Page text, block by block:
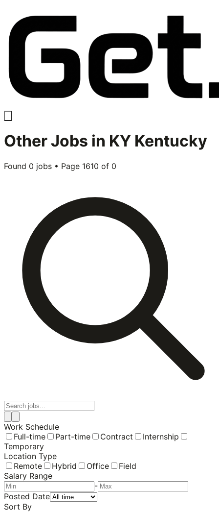
OtherJobs in KY Kentucky
Found 0 jobs • Page 1610 of 0
Work Schedule
Full-time
Part-time Contract
Internship
Temporary
Location Type
Remote
Hybrid Office
Field
Salary Range
-
Posted Date
Sort By